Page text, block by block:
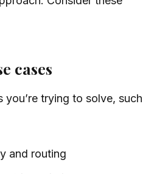
cases
trying to solve, such
and routing